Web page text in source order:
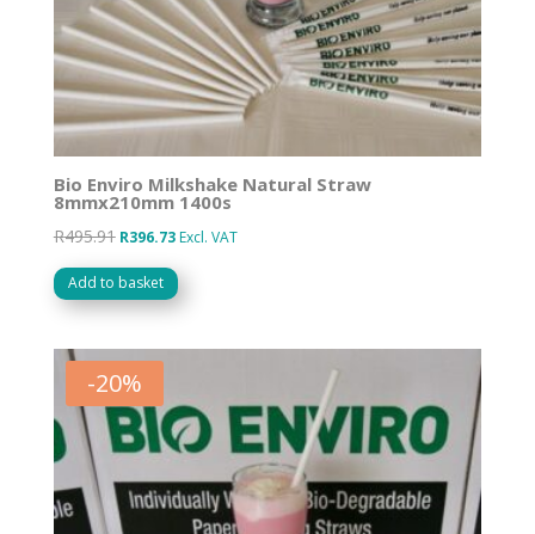
Bio Enviro Milkshake Natural Straw
8mmx210mm 1400s
R495.91 Original
price
was:
R396.73Current
price
is:
Excl. VAT
Add to basket
-20%